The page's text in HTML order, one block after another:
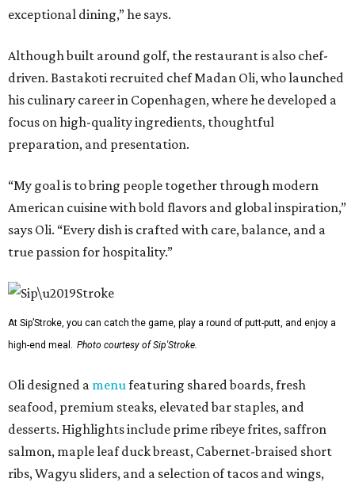
exceptional dining,” he says.
Although built around golf, the restaurant is also chef-
driven. Bastakoti recruited chef Madan Oli, who launched
his culinary career in Copenhagen, where he developed a
focus on high-quality ingredients, thoughtful
preparation, and presentation.
“My goal is to bring people together through modern
American cuisine with bold flavors and global inspiration,”
says Oli. “Every dish is crafted with care, balance, and a
true passion for hospitality.”
At Sip’Stroke, you can catch the game, play a round of putt-putt, and enjoy a
high-end meal. Photo courtesy of Sip'Stroke.
Oli designed a menu featuring shared boards, fresh
seafood, premium steaks, elevated bar staples, and
desserts. Highlights include prime ribeye frites, saffron
salmon, maple leaf duck breast, Cabernet-braised short
ribs, Wagyu sliders, and a selection of tacos and wings,